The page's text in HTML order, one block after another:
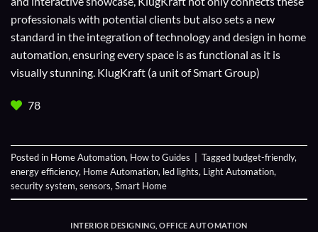
professionals with potential clients but also sets a new
standard in the integration of technology and design in home
automation, ensuring every space is as functional as it is
visually stunning. KlugKraft (a unit ofSmart Group)
78
Posted in Home Automation, How to Guides Tagged budget-friendly,
energy efficiency, Home Automation, led lights, Light Automation,
security system, sensors, Smart Home
INTERIOR DESIGNING ,OFFICE AUTOMATION